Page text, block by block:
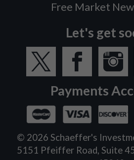
Free Market
Let's get
Payments
© 2026 Schaeffer's
5151 Pfeiffer Road, Suite